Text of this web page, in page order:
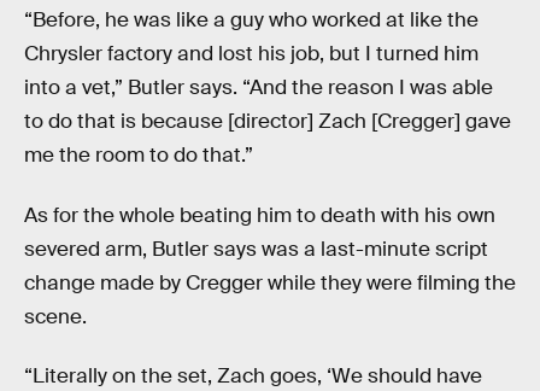
“Before, he was like a guy who worked at like the
Chrysler factory and lost his job, but I turned him
into a vet,” Butler says. “And the reason I was able
to do that is because [director] Zach [Cregger] gave
me the room to do that.”
As for the whole beating him to death with his own
severed arm, Butler says was a last-minute script
change made by Cregger while they were filming the
scene.
“Literally on the set, Zach goes, ‘We should have